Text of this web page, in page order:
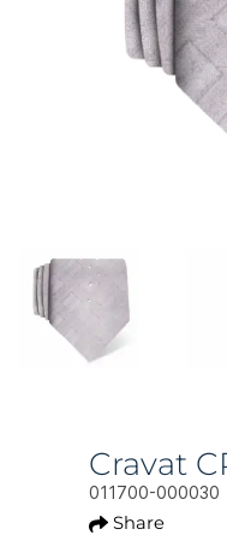
Cravat
011700-000030
Share